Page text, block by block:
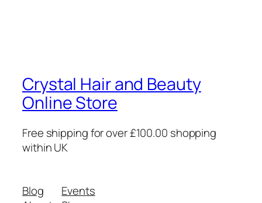
Crystal Hair and Beauty
Online Store
Free shipping for over £100.00 shopping
within UK
Blog
Events